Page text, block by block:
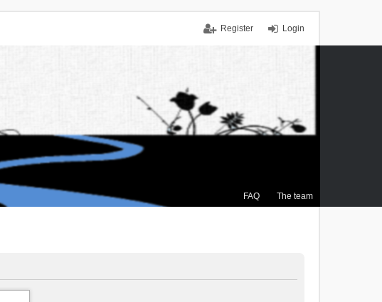
Login
Register
FAQ The team